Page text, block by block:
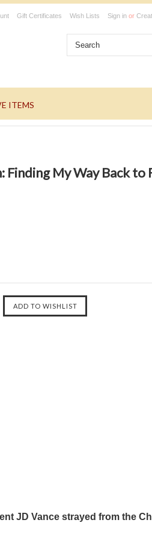
Gift Certificates Wish Lists Sign in or
ITEMS
Finding My Way Back to
JD Vance strayed from the